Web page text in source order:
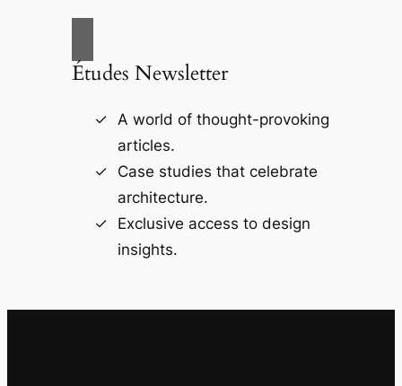
Études Newsletter
A world of thought-provoking
articles.
Case studies that celebrate
architecture.
Exclusive access to design
insights.